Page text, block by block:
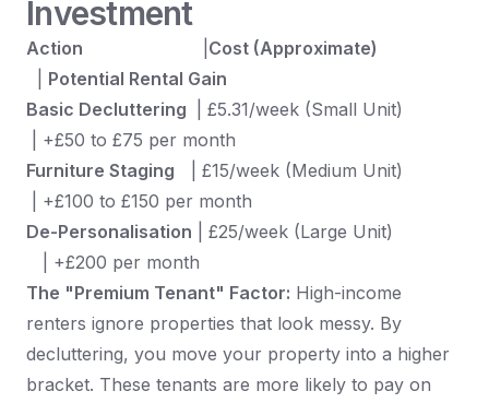
Investment
Action
Cost (Approximate)
Potential Rental Gain
Basic Decluttering
| £5.31/week (Small Unit)
| +£50 to £75 per month
Furniture Staging | £15/week (Medium Unit)
| +£100 to £150 per month
De-Personalisation | £25/week (Large Unit)
| +£200 per month
The "Premium Tenant" Factor: High-income
renters ignore properties that look messy. By
decluttering, you move your property into a higher
bracket. These tenants are more likely to pay on